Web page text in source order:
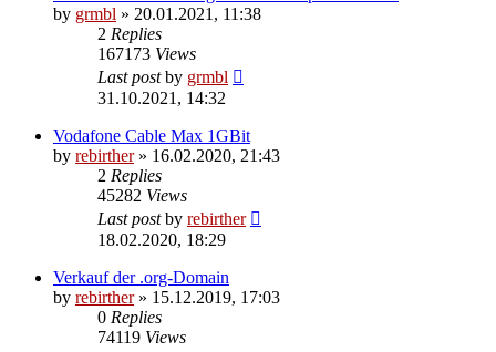
by grmbl » 20.01.2021, 11:38
2 Replies
167173 Views
Last postby grmbl
31.10.2021, 14:32
Vodafone Cable Max 1GBit
by rebirther» 16.02.2020, 21:43
2 Replies
45282 Views
Last postby rebirther
18.02.2020, 18:29
Verkauf der .org-Domain
by rebirther» 15.12.2019, 17:03
0 Replies
74119 Views